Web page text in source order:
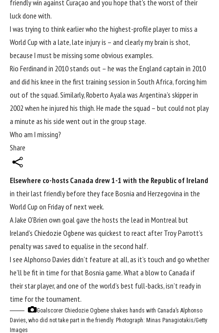
friendly win against Curaçao and you hope that’s the worst of their
luck done with.
I was trying to think earlier who the highest-profile player to miss a
World Cup with a late, late injury is – and clearly my brain is shot,
because I must be missing some obvious examples.
Rio Ferdinand in 2010stands out – he was the England captain in 2010
and did his knee in the first training session in South Africa, forcing him
out of the squad. Similarly, Roberto Ayala was Argentina’s skipper in
2002 when he injured his thigh. He made the squad – but could not play
a minute as his side went out in the group stage.
Who am I missing?
Share
Elsewhere co-hosts Canada drew 1-1 with the Republic of Ireland
in their last friendly before they face Bosnia and Herzegovina in the
World Cup on Friday of next week.
A Jake O’Brien own goal gave the hosts the lead in Montreal but
Ireland’s Chiedozie Ogbene was quickest to react after Troy Parrott’s
penalty was saved to equalise in the second half.
I see Alphonso Davies didn’t feature at all, as it’s touch and go whether
he’ll be fit in time for that Bosnia game. What a blow to Canada if
their star player, and one of the world’s best full-backs, isn’t ready in
time for the tournament.
Goalscorer Chiedozie Ogbene shakes hands with Canada’s Alphonso
Davies, who did not take part in the friendly. Photograph: Minas Panagiotakis/Getty
Images